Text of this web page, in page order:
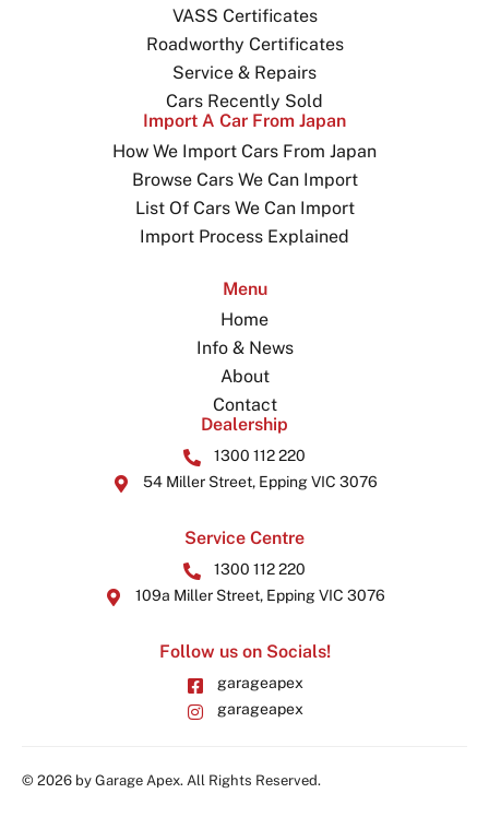
VASS Certificates
Roadworthy Certificates
Service & Repairs
Cars Recently Sold
Import A Car From Japan
How We Import Cars From Japan
Browse Cars We Can Import
List Of Cars We Can Import
Import Process Explained
Menu
Home
Info & News
About
Contact
Dealership
1300 112 220
54 Miller Street, Epping VIC 3076
Service Centre
1300 112 220
109a Miller Street, Epping VIC 3076
Follow us on Socials!
garageapex
garageapex
© 2026 by Garage Apex. All Rights Reserved.